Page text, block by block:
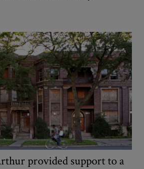
provided support to a